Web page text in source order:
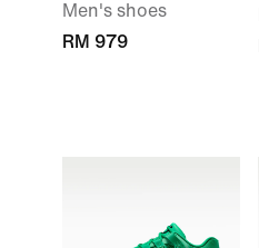
Men's shoes
RM 979